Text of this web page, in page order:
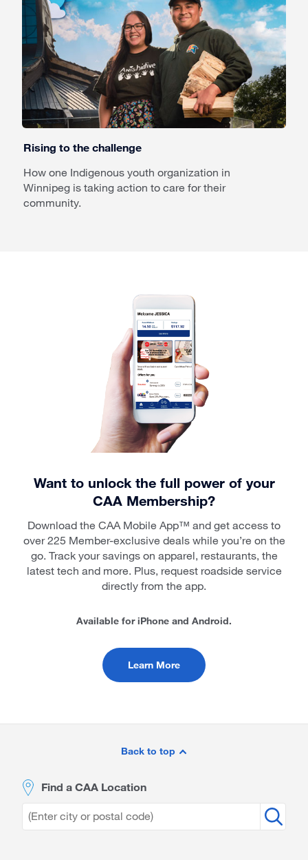
Rising to the challenge
How one Indigenous youth organization in
Winnipeg is taking action to care for their
community.
Want to unlock the full power of your
CAA Membership?
Download the CAA Mobile App™ and get access to
over 225 Member-exclusive deals while you’re on the
go. Track your savings on apparel, restaurants, the
latest tech and more. Plus, request roadside service
directly from the app.
Available for iPhone and Android.
Learn More
Back to top
Find a CAA Location